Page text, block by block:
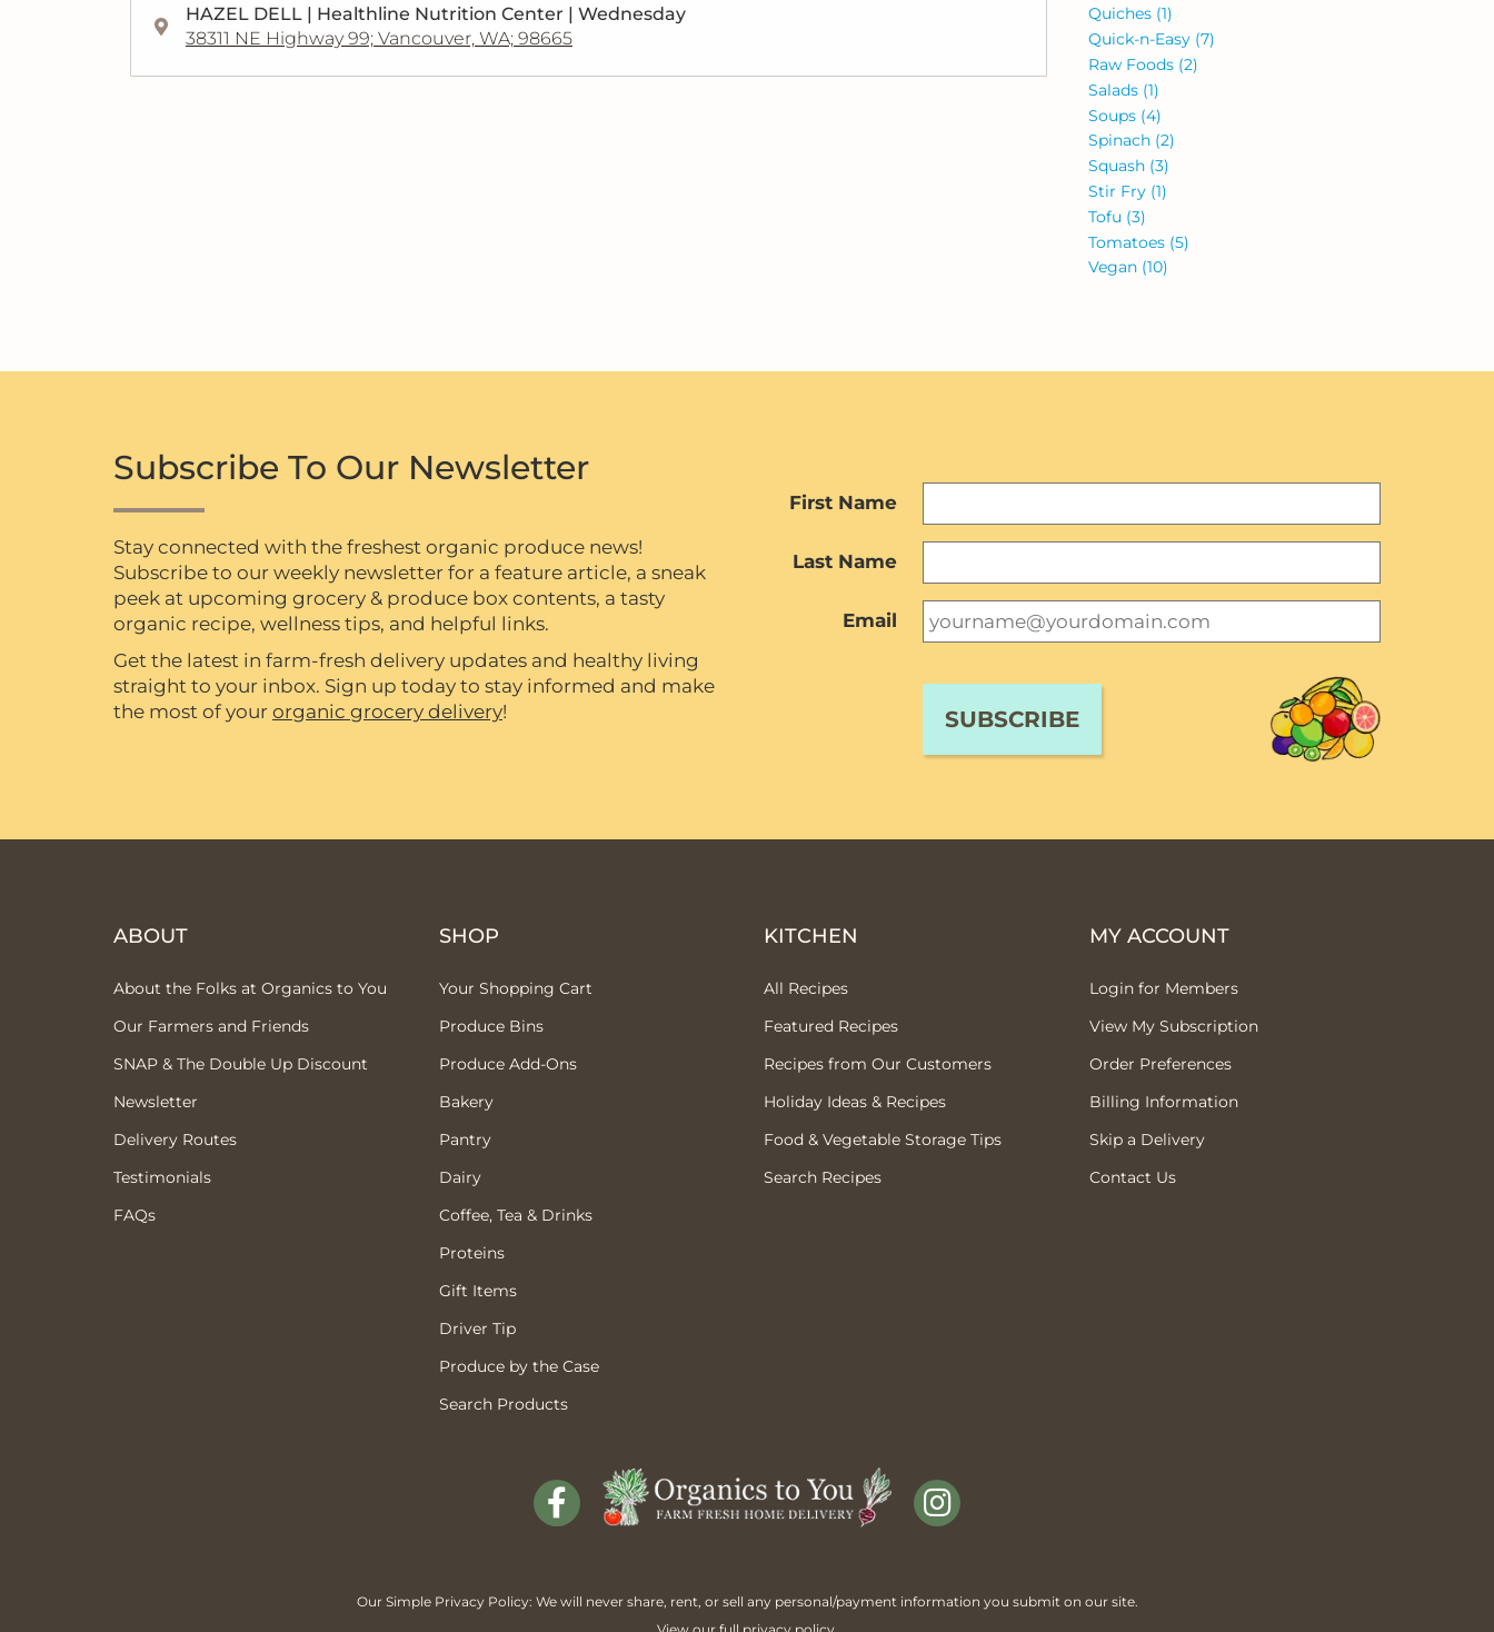
HAZEL DELL | Healthline Nutrition Center | Wednesday
38311 NE Highway 99; Vancouver, WA; 98665
Quiches (1)
Quick-n-Easy (7)
Raw Foods (2)
Salads (1)
Soups (4)
Spinach (2)
Squash (3)
Stir Fry (1)
Tofu (3)
Tomatoes (5)
Vegan (10)
Subscribe To Our Newsletter
Stay connected with the freshest organic produce news!
Subscribe to our weekly newsletter for a feature article, a sneak
peek at upcoming grocery & produce box contents, a tasty
organic recipe, wellness tips, and helpful links.
Get the latest in farm-fresh delivery updates and healthy living
straight to your inbox. Sign up today to stay informed and make
the most of your organic grocery delivery!
First Name
Last Name
Email
ABOUT
About the Folks at Organics to You
Our Farmers and Friends
SNAP & The Double Up Discount
Newsletter
Delivery Routes
Testimonials
FAQs
SHOP
Your Shopping Cart
Produce Bins
Produce Add-Ons
Bakery
Pantry
Dairy
Coffee, Tea & Drinks
Proteins
Gift Items
Driver Tip
Produce by the Case
Search Products
KITCHEN
All Recipes
Featured Recipes
Recipes from Our Customers
Holiday Ideas & Recipes
Food & Vegetable Storage Tips
Search Recipes
MY ACCOUNT
Login for Members
View My Subscription
Order Preferences
Billing Information
Skip a Delivery
Contact Us
Our Simple Privacy Policy: We will never share, rent, or sell any personal/payment information you submit on our site.